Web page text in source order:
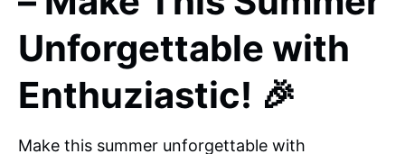
Unforgettable with
Enthuziastic! 🎉
Make this summer unforgettable with
high-school education calculator
newsletters events public-speaking